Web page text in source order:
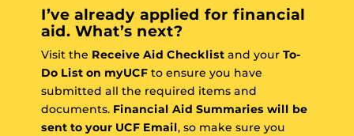
I’ve already applied for financial
aid. What’s next?
Visit the Receive Aid Checklist and yourTo-
Do List on myUCF to ensure you have
submitted all the required items and
documents. Financial Aid Summaries will be
sent to your UCF Email, so make sure you